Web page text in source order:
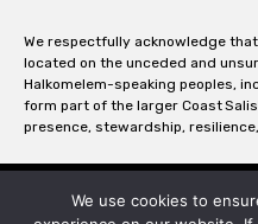
We respectfully acknowledge
located on the unceded and
Halkomelem-speaking peoples,
form part of the larger Coast
presence, stewardship,
© 2026 Aarc-West Mechanical
We use cookies to